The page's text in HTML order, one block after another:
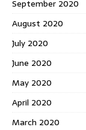
September 2020
August 2020
July 2020
June 2020
May 2020
April 2020
March 2020